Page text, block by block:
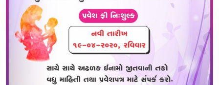
ACCREDITATION